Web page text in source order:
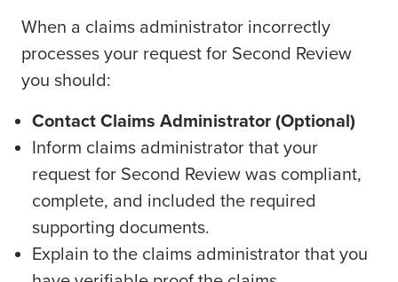
When a claims administrator incorrectly
processes your request for Second Review
you should:
Contact Claims Administrator (Optional)
Inform claims administrator that your
request for Second Review was compliant,
complete, and included the required
supporting documents.
Explain to the claims administrator that you